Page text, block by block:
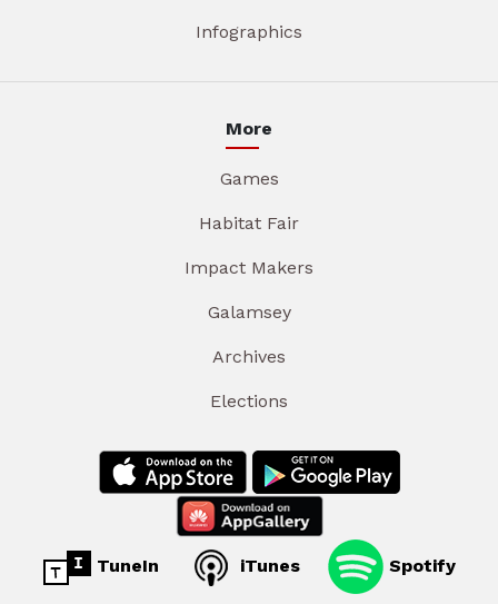
Infographics
More
Games
Habitat Fair
Impact Makers
Galamsey
Archives
Elections
TuneIn iTunes Spotify